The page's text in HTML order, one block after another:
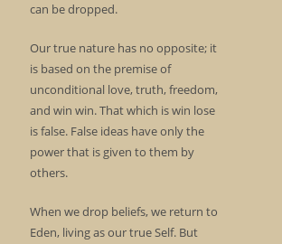
can be dropped.
Our true nature has no opposite; it
is based on the premise of
unconditional love, truth, freedom,
and win win. That which is win lose
is false. False ideas have only the
power that is given to them by
others.
When we drop beliefs, we return to
Eden, living as our true Self. But